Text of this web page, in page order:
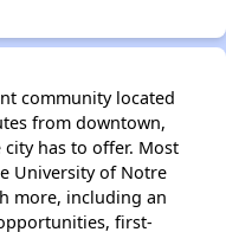
community located
from downtown,
has to offer. Most
University of Notre
more, including an
first-